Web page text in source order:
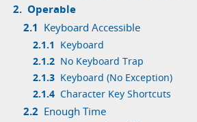
2. Operable
2.1 Keyboard Accessible
2.1.1
Keyboard
2.1.2 No Keyboard Trap
2.1.3 Keyboard (No Exception)
2.1.4 Character Key Shortcuts
2.2 Enough Time